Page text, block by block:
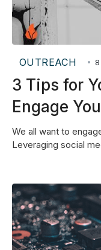
OUTREACH •8
3 Tips for
Engage
We all want to
Leveraging social